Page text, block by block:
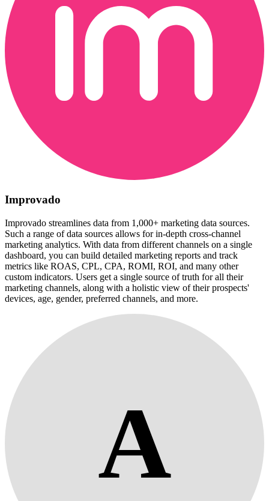
Improvado
Improvado streamlines data from 1,000+ marketing data sources.
Such a range of data sources allows for in-depth cross-channel
marketing analytics. With data from different channels on a single
dashboard, you can build detailed marketing reports and track
metrics like ROAS, CPL, CPA, ROMI, ROI, and many other
custom indicators. Users get a single source of truth for all their
marketing channels, along with a holistic view of their prospects'
devices, age, gender, preferred channels, and more.
A